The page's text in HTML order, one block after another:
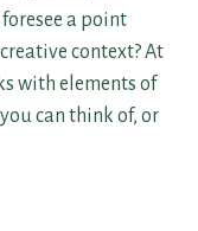
a point
context? At
with elements of
can think of, or